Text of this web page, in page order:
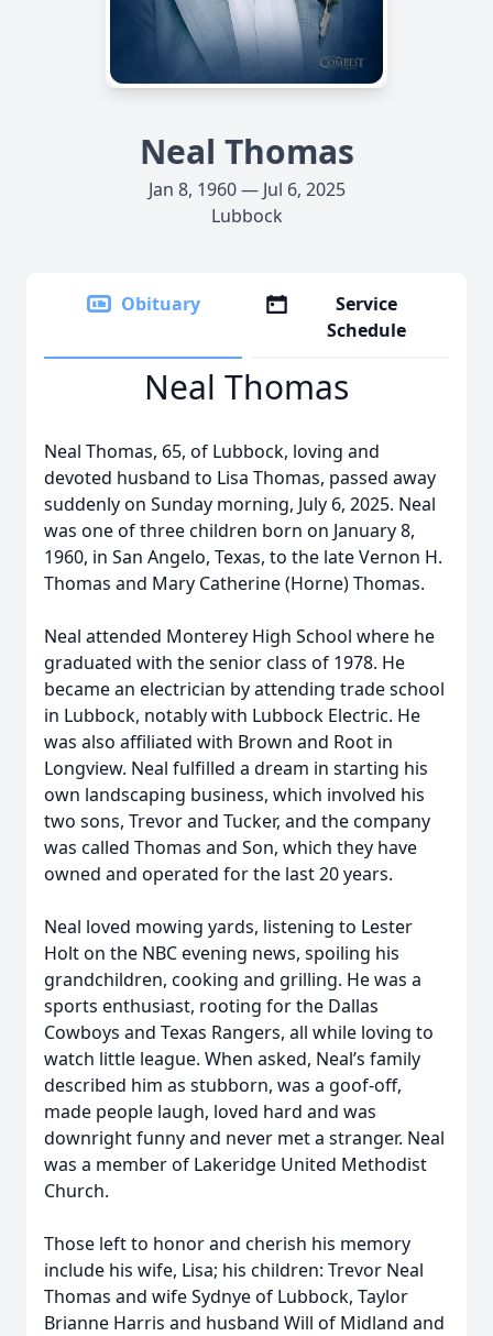
Neal Thomas
Jan 8, 1960 — Jul 6, 2025
Lubbock
Obituary
Service
Schedule
Neal Thomas
Neal Thomas, 65, of Lubbock, loving and
devoted husband to Lisa Thomas, passed away
suddenly on Sunday morning, July 6, 2025. Neal
was one of three children born on January 8,
1960, in San Angelo, Texas, to the late Vernon H.
Thomas and Mary Catherine (Horne) Thomas.
Neal attended Monterey High School where he
graduated with the senior class of 1978. He
became an electrician by attending trade school
in Lubbock, notably with Lubbock Electric. He
was also affiliated with Brown and Root in
Longview. Neal fulfilled a dream in starting his
own landscaping business, which involved his
two sons, Trevor and Tucker, and the company
was called Thomas and Son, which they have
owned and operated for the last 20 years.
Neal loved mowing yards, listening to Lester
Holt on the NBC evening news, spoiling his
grandchildren, cooking and grilling. He was a
sports enthusiast, rooting for the Dallas
Cowboys and Texas Rangers, all while loving to
watch little league. When asked, Neal’s family
described him as stubborn, was a goof-off,
made people laugh, loved hard and was
downright funny and never met a stranger. Neal
was a member of Lakeridge United Methodist
Church.
Those left to honor and cherish his memory
include his wife, Lisa; his children: Trevor Neal
Thomas and wife Sydnye of Lubbock, Taylor
Brianne Harris and husband Will of Midland and